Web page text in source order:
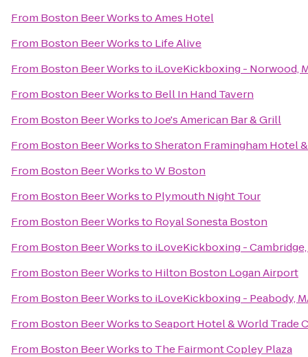
From Boston Beer WorkstoAmes Hotel
From Boston Beer Worksto Life Alive
From Boston Beer Worksto iLoveKickboxing - Norwood,
From Boston Beer Worksto Bell In Hand Tavern
From Boston Beer WorkstoJoe's American Bar & Grill
From Boston Beer WorkstoSheraton Framingham Hotel
From Boston Beer WorkstoW Boston
From Boston Beer Worksto Plymouth Night Tour
From Boston Beer Worksto Royal Sonesta Boston
From Boston Beer Worksto iLoveKickboxing - Cambridge,
From Boston Beer Worksto Hilton Boston Logan Airport
From Boston Beer Worksto iLoveKickboxing - Peabody,
From Boston Beer WorkstoSeaport Hotel & World Trade
From Boston Beer Worksto The Fairmont Copley Plaza